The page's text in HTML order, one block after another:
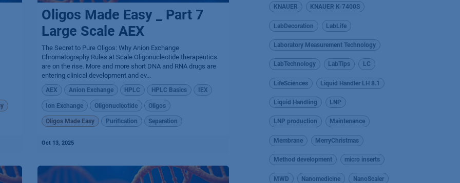
Oligos Made Easy _ Part 7
Large Scale AEX
The Secret to Pure Oligos: Why Anion Exchange
Chromatography Rules at Scale Oligonucleotide therapeutics
are on the rise. More and more short DNA and RNA drugs are
entering clinical development and ev...
AEX Anion Exchange HPLC HPLC Basics IEX
Ion Exchange Oligonucleotide Oligos
Oligos Made Easy Purification Separation
Oct 13, 2025
KNAUER KNAUER K-7400S
LabDecoration LabLife
Laboratory Measurement Technology
LabTechnology LabTips LC
LifeSciences Liquid Handler LH 8.1
Liquid Handling LNP
LNP production Maintenance
Membrane MerryChristmas
Method development micro inserts
MWD Nanomedicine NanoScaler